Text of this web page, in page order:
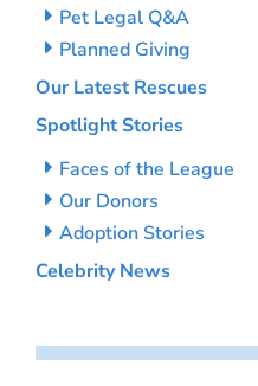
Pet Legal Q&A
Planned Giving
Our Latest Rescues
Spotlight Stories
Faces of the League
Our Donors
Adoption Stories
Celebrity News